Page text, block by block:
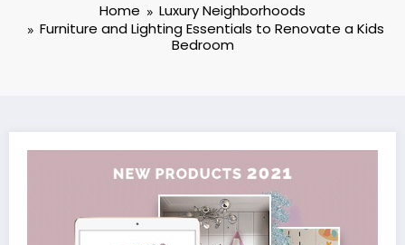
Home
Luxury Neighborhoods
Furniture and Lighting Essentials to Renovate a Kids
Bedroom